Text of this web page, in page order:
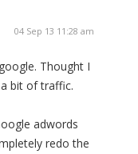
04 Sep 13 11:28 am
Thought I
bit of traffic.
adwords
redo the